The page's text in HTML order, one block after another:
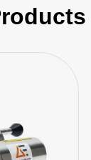
changing